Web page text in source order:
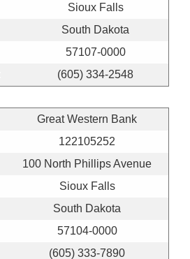
Sioux Falls
South Dakota
57107-0000
(605) 334-2548
Great Western Bank
122105252
100 North Phillips Avenue
Sioux Falls
South Dakota
57104-0000
(605) 333-7890